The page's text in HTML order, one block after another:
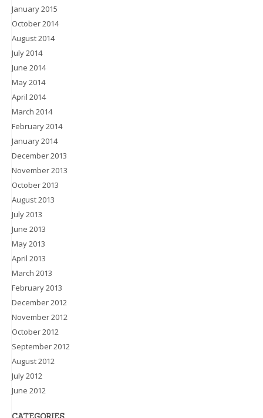
January 2015
October 2014
August 2014
July 2014
June 2014
May 2014
April 2014
March 2014
February 2014
January 2014
December 2013
November 2013
October 2013
August 2013
July 2013
June 2013
May 2013
April 2013
March 2013
February 2013
December 2012
November 2012
October 2012
September 2012
August 2012
July 2012
June 2012